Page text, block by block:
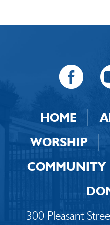
HOME
WORSHIP
COMMUNITY
300 Pleasant